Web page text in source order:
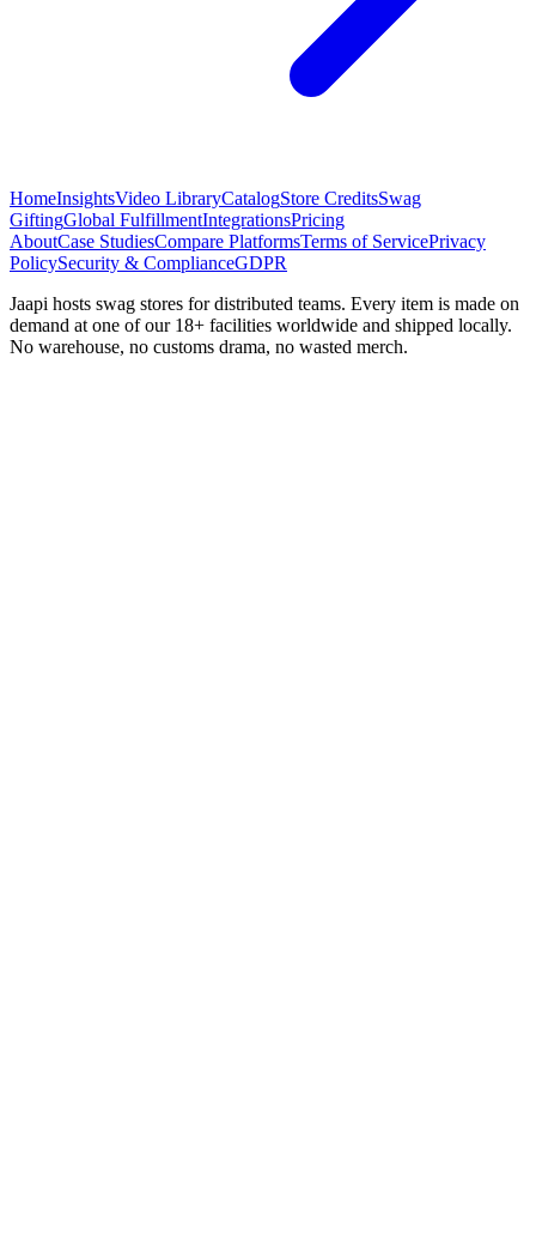
HomeInsightsVideo LibraryCatalogStore CreditsSwag
GiftingGlobal FulfillmentIntegrationsPricing
AboutCase StudiesCompare PlatformsTerms of ServicePrivacy
PolicySecurity & ComplianceGDPR
Jaapi hosts swag stores for distributed teams. Every item is made on
demand at one of our 18+ facilities worldwide and shipped locally.
No warehouse, no customs drama, no wasted merch.